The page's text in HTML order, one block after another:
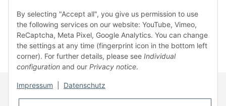
Legal
* All prices incl. VAT, plusshipping fees
By selecting "Accept all", you give us permission to use
the following services on our website: YouTube, Vimeo,
ReCaptcha, Meta Pixel, Google Analytics. You can change
the settings at any time (fingerprint icon in the bottom left
corner). For further details, please see Individual
configuration and our Privacy notice.
Impressum Datenschutz